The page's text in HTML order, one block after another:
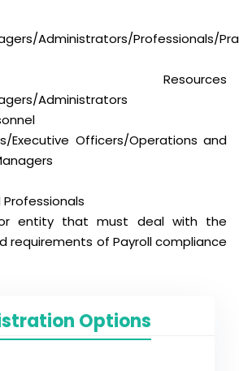
Administrators/Professionals/
Resources
Administrators
Executive Officers/Operations and
or entity that must deal with the
requirements of Payroll compliance
Options